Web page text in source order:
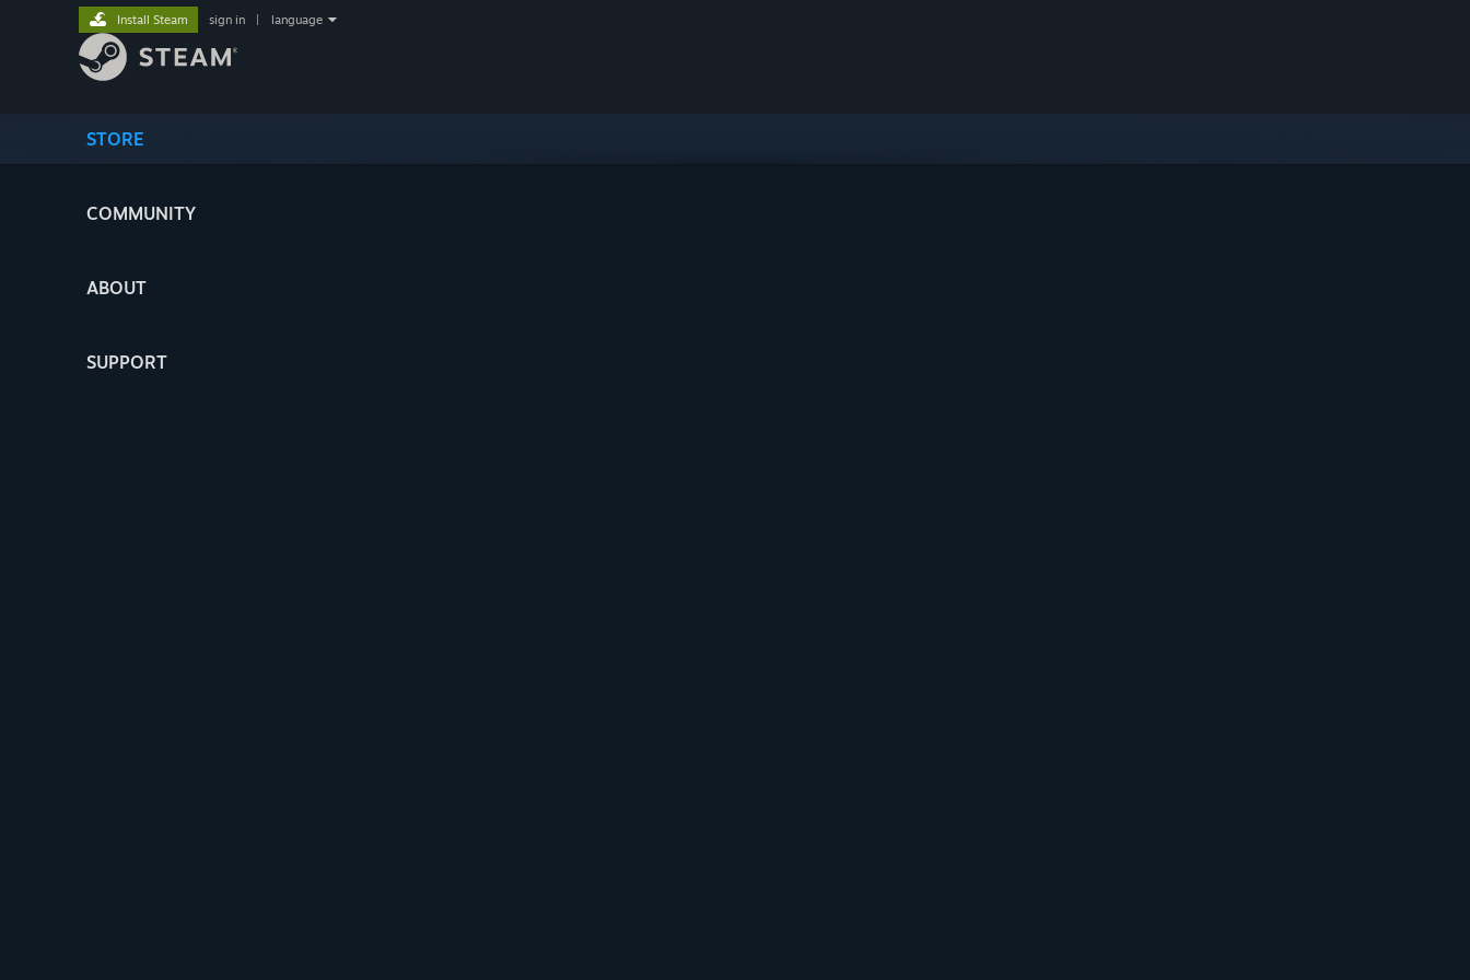
STORE
COMMUNITY
ABOUT
SUPPORT
Install Steam sign in language